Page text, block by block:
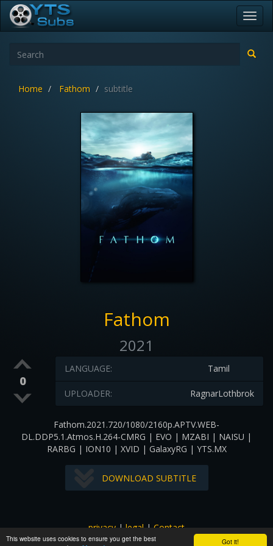
Got it!
This website uses cookies to ensure you get the best
Home Fathom subtitle
Fathom
2021
0
Tamil
LANGUAGE:
RagnarLothbrok
UPLOADER:
Fathom.2021.720/1080/2160p.APTV.WEB-
DL.DDP5.1.Atmos.H.264-CMRG | EVO | MZABI | NAISU |
RARBG | ION10 | XVID | GalaxyRG | YTS.MX
DOWNLOAD SUBTITLE
privacy|legal|Contact
All images and subtitles are copyrighted to their respectful